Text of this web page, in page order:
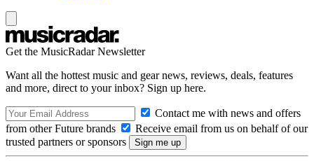
Get the MusicRadar Newsletter
Want all the hottest music and gear news, reviews, deals, features
and more, direct to your inbox? Sign up here.
Contact me with news and offers
from other Future brands
Receive email from us on behalf of our
trusted partners or sponsors